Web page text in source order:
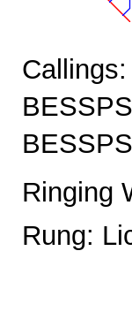
BESSPS
BESSPS
Ringing
Rung: